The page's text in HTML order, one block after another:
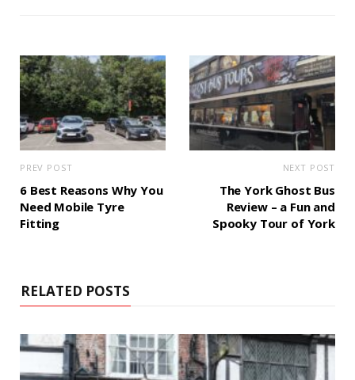
PREV POST
6 Best Reasons Why You
Need Mobile Tyre
Fitting
NEXT POST
The York Ghost Bus
Review – a Fun and
Spooky Tour of York
RELATED POSTS